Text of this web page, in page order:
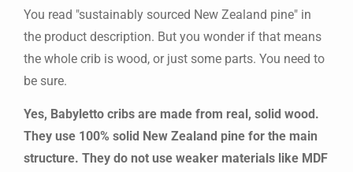
You read "sustainably sourced New Zealand pine" in
the product description. But you wonder if that means
the whole crib is wood, or just some parts. You need to
be sure.
Yes, Babyletto cribs are made from real, solid wood.
They use 100% solid New Zealand pine for the main
structure. They do not use weaker materials like MDF